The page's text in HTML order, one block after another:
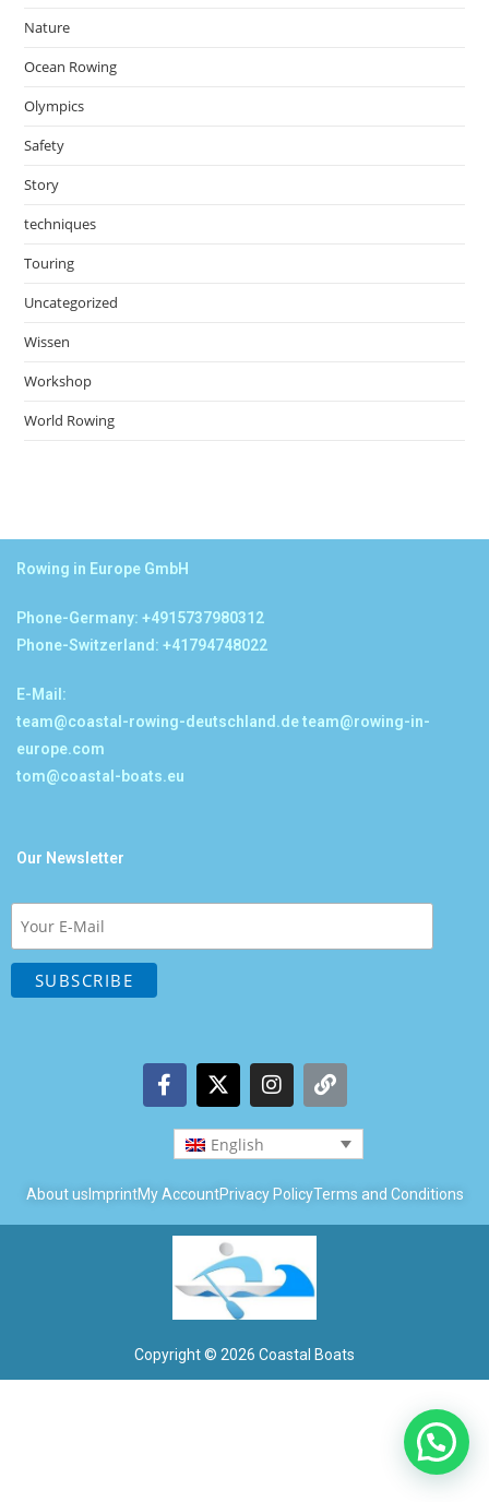
Nature
Ocean Rowing
Olympics
Safety
Story
techniques
Touring
Uncategorized
Wissen
Workshop
World Rowing
Rowing in Europe GmbH
Phone-Germany: +4915737980312
Phone-Switzerland: +41794748022
E-Mail:
team@coastal-rowing-deutschland.deteam@rowing-in-
europe.com
tom@coastal-boats.eu
Our Newsletter
English
About usImprintMy AccountPrivacy PolicyTerms and Conditions
Copyright © 2026 Coastal Boats